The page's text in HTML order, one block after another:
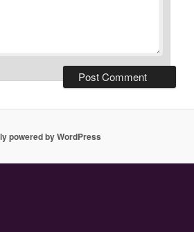
powered by WordPress